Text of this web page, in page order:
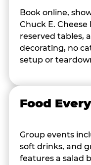
Book online,
Chuck E.
reserved tables,
decorating, no
setup or
Food
Group events
soft drinks, and
features a salad